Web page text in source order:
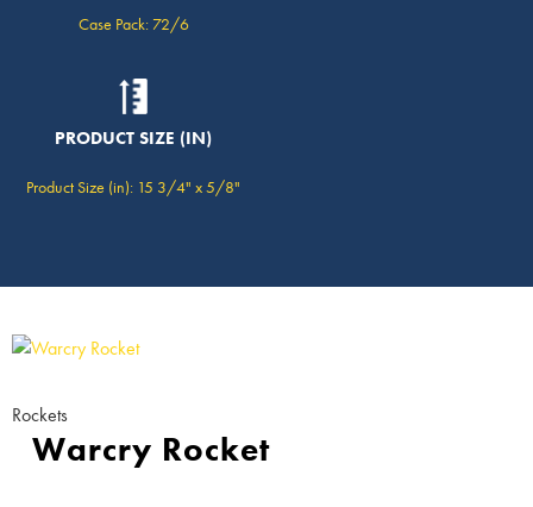
Case Pack: 72/6
PRODUCT SIZE (IN)
Product Size (in): 15 3/4" x 5/8"
Rockets
Warcry Rocket